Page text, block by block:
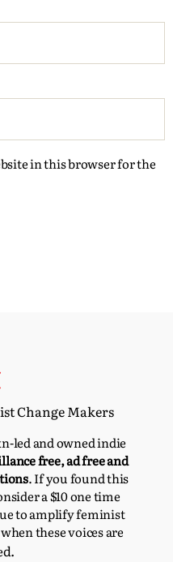
in this browser for the
Change Makers
led and owned indie
free, ad free and
. If you found this
a $10 one time
to amplify feminist
these voices are
d.